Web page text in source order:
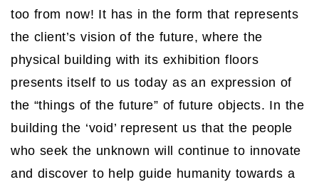
too from now! It has in the form that represents
the client’s vision of the future, where the
physical building with its exhibition floors
presents itself to us today as an expression of
the “things of the future” of future objects. In the
building the ‘void’ represent us that the people
who seek the unknown will continue to innovate
and discover to help guide humanity towards a